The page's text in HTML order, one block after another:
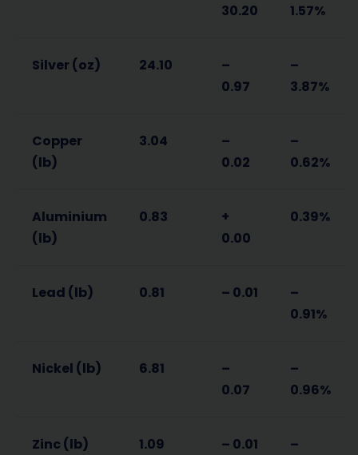
30.20
1.57%
Silver (oz) 24.10
–
0.97
–
3.87%
Copper
(lb)
3.04
–
0.02
–
0.62%
Aluminium
(lb)
0.83
+
0.00
0.39%
Lead (lb) 0.81 – 0.01
–
0.91%
Nickel (lb) 6.81
–
0.07
–
0.96%
Zinc (lb) 1.09 – 0.01
–